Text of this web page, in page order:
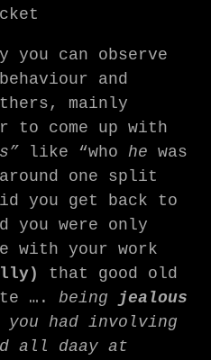
you can observe
and
mainly
to come up with
like “who he was
one split
you get back to
you were only
with your work
that good old
…. being
jealous
you had involving
all daay at